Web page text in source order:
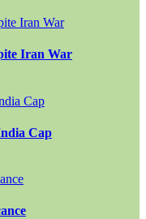
Iran War
Cap